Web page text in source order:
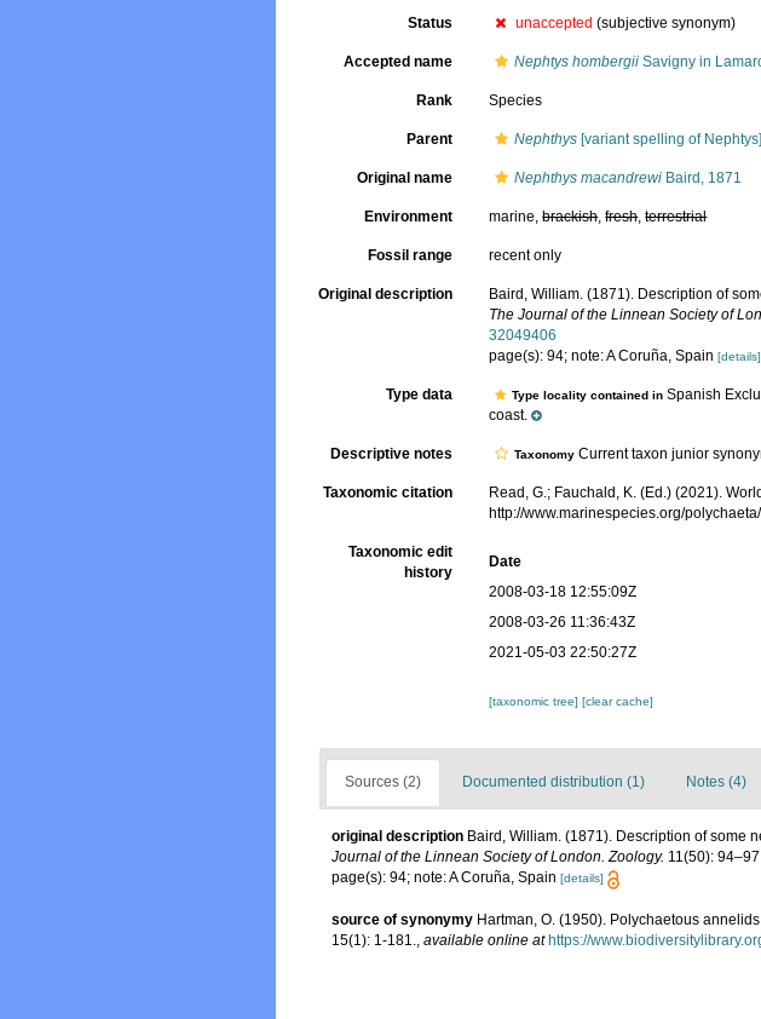
Status unaccepted (subjective synonym)
Accepted name Nephtys hombergii Savigny in
Rank Species
Parent Nephthys [variant spelling of Nephtys]
Original name Nephthys macandrewi Baird, 1871
Environment marine,brackish,fresh,terrestrial
Fossil range recent only
Original description
Baird, William. (1871). Description of
The Journal of the Linnean Society of
32049406
page(s): 94; note: A Coruña, Spain[details]
Type data Type locality contained inSpanish
coast.
Descriptive notes Taxonomy Current taxon junior
Taxonomic citation Read, G.; Fauchald, K. (Ed.) (2021).
http://www.marinespecies.org/
Taxonomic edit
history
Date
2008-03-18 12:55:09Z
2008-03-26 11:36:43Z
2021-05-03 22:50:27Z
[taxonomic tree][clear cache]
Sources (2) Documented distribution (1) Notes (4)
original description Baird, William. (1871). Description of some
Journal of the Linnean Society of London. Zoology. 11(50):
page(s): 94; note: A Coruña, Spain [details]
source of synonymy Hartman, O. (1950). Polychaetous
15(1): 1-181.
available online at https://